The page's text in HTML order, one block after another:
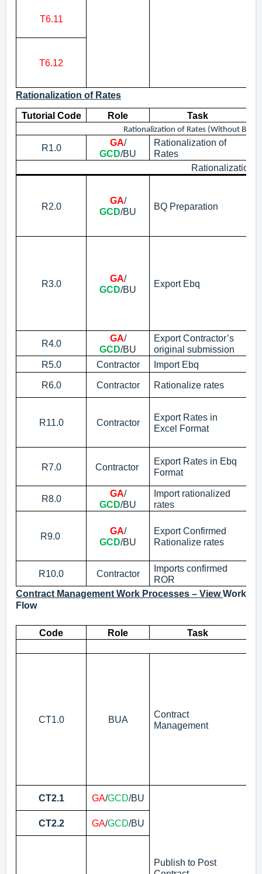
T6.11
T6.12
Rationalization of Rates
Tutorial Code Role Task
Rationalization of Rates (Without
R1.0
GA/
GCD/BU
Rationalization of
Rates
Rationalization
R2.0
GA/
GCD/BU
BQ Preparation
R3.0
GA/
GCD/BU
Export Ebq
R4.0
GA/
GCD/BU
Export Contractor’s
original submission
R5.0 Contractor Import Ebq
R6.0 Contractor Rationalize rates
R11.0 Contractor
Export Rates in
Excel Format
R7.0 Contractor
Export Rates in Ebq
Format
R8.0
GA/
GCD/BU
Import rationalized
rates
R9.0
GA/
GCD/BU
Export Confirmed
Rationalize rates
R10.0
Contractor
Imports confirmed
ROR
Contract Management Work Processes – ViewWork
Flow
Code Role Task
CT1.0 BUA
Contract
Management
CT2.1 GA/GCD/BU
Publish to Post
CT2.2
GA/GCD/BU